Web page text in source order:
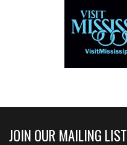
JOIN OUR MAILING LIST